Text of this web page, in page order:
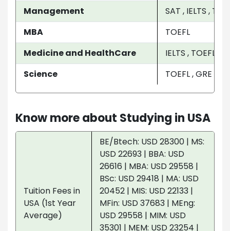
Management
SAT , IELTS ,
MBA
TOEFL
Medicine and HealthCare
IELTS , TOEFL
Science
TOEFL , GRE
Know more about Studying in USA
Tuition Fees in
USA (1st Year
Average)
BE/Btech: USD 28300 | MS:
USD 22693 | BBA: USD
26616 | MBA: USD 29558 |
BSc: USD 29418 | MA: USD
20452 | MIS: USD 22133 |
MFin: USD 37683 | MEng:
USD 29558 | MIM: USD
35301 | MEM: USD 23254 |